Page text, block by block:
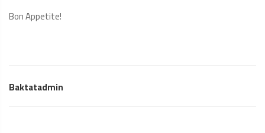
Bon Appetite!
Baktatadmin